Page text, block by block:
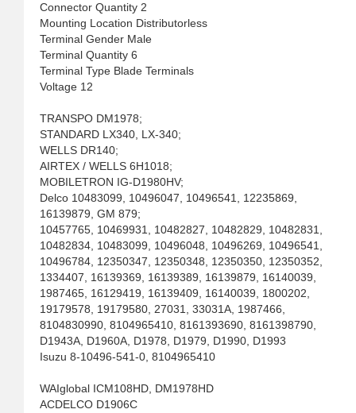
Connector Quantity 2
Mounting Location Distributorless
Terminal Gender Male
Terminal Quantity 6
Terminal Type Blade Terminals
Voltage 12
TRANSPO DM1978;
STANDARD LX340, LX-340;
WELLS DR140;
AIRTEX / WELLS 6H1018;
MOBILETRON IG-D1980HV;
Delco 10483099, 10496047, 10496541, 12235869,
16139879, GM 879;
10457765, 10469931, 10482827, 10482829, 10482831,
10482834, 10483099, 10496048, 10496269, 10496541,
10496784, 12350347, 12350348, 12350350, 12350352,
1334407, 16139369, 16139389, 16139879, 16140039,
1987465, 16129419, 16139409, 16140039, 1800202,
19179578, 19179580, 27031, 33031A, 1987466,
8104830990, 8104965410, 8161393690, 8161398790,
D1943A, D1960A, D1978, D1979, D1990, D1993
Isuzu 8-10496-541-0, 8104965410
WAIglobal ICM108HD, DM1978HD
ACDELCO D1906C